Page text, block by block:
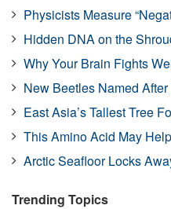
Physicists Measure
Hidden DNA on the
Why Your Brain Fights
New Beetles Named
East Asia’s Tallest Tree
This Amino Acid May
Arctic Seafloor Locks
Trending Topics